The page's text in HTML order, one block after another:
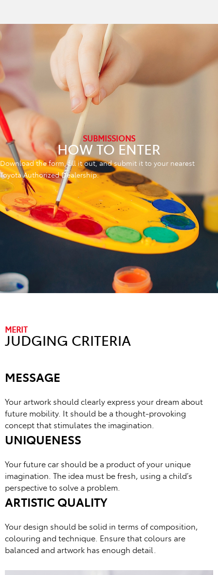
SUBMISSIONS
HOW TO ENTER
Download the form, fill it out, and submit it to your nearest
Toyota Authorized Dealership.
MERIT
JUDGING CRITERIA
MESSAGE
Your artwork should clearly express your dream about
future mobility. It should be a thought-provoking
concept that stimulates the imagination.
UNIQUENESS
Your future car should be a product of your unique
imagination. The idea must be fresh, using a child’s
perspective to solve a problem.
ARTISTIC QUALITY
Your design should be solid in terms of composition,
colouring and technique. Ensure that colours are
balanced and artwork has enough detail.